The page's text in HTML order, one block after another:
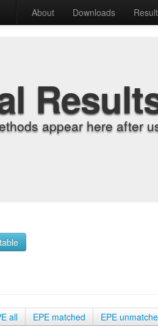
About Downloads
appear here after
all EPE matched EPE